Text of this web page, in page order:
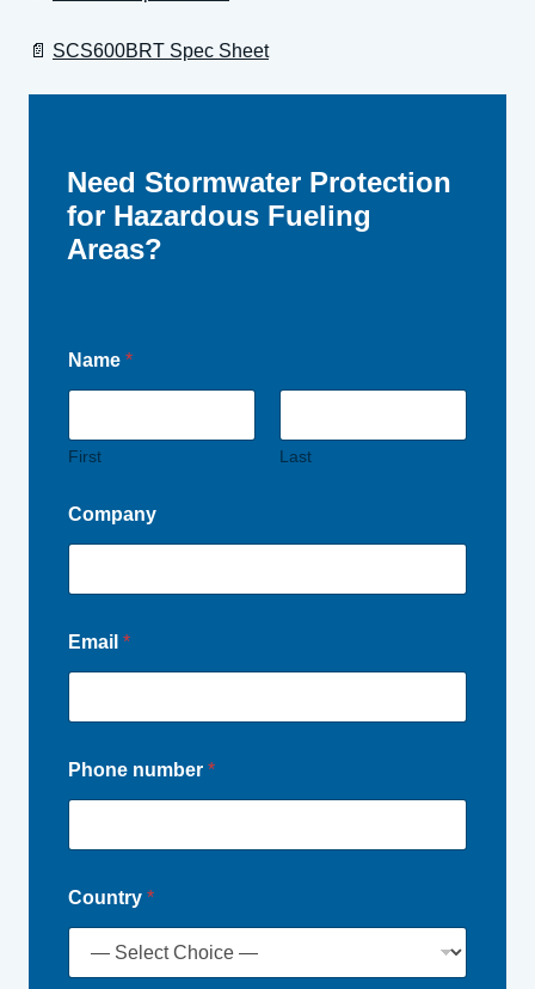
📄 SCS600BRT Spec Sheet
Need Stormwater Protection
for Hazardous Fueling
Areas?
Name *
First Last
Company
Email *
Phone number *
Country *